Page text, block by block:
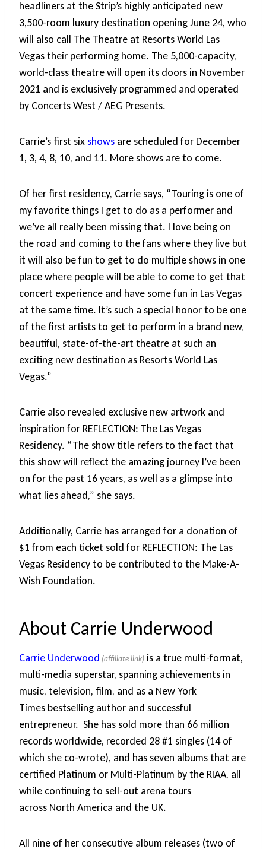
headliners at the Strip’s highly anticipated new
3,500-room luxury destination opening June 24, who
will also call The Theatre at Resorts World Las
Vegas their performing home. The 5,000-capacity,
world-class theatre will open its doors in November
2021 and is exclusively programmed and operated
by Concerts West / AEG Presents.
Carrie’s first six shows are scheduled for December
1, 3, 4, 8, 10, and 11. More shows are to come.
Of her first residency, Carrie says, “Touring is one of
my favorite things I get to do as a performer and
we’ve all really been missing that. I love being on
the road and coming to the fans where they live but
it will also be fun to get to do multiple shows in one
place where people will be able to come to get that
concert experience and have some fun in Las Vegas
at the same time. It’s such a special honor to be one
of the first artists to get to perform in a brand new,
beautiful, state-of-the-art theatre at such an
exciting new destination as Resorts World Las
Vegas.”
Carrie also revealed exclusive new artwork and
inspiration for REFLECTION: The Las Vegas
Residency. “The show title refers to the fact that
this show will reflect the amazing journey I’ve been
on for the past 16 years, as well as a glimpse into
what lies ahead,” she says.
Additionally, Carrie has arranged for a donation of
$1 from each ticket sold for REFLECTION: The Las
Vegas Residency to be contributed to the Make-A-
Wish Foundation.
About Carrie Underwood
Carrie Underwood
is a true multi-format,
multi-media superstar, spanning achievements in
music, television, film, and as a New York
Times bestselling author and successful
entrepreneur. She has sold more than 66 million
records worldwide, recorded 28 #1 singles (14 of
which she co-wrote), and has seven albums that are
certified Platinum or Multi-Platinum by the RIAA, all
while continuing to sell-out arena tours
across North America and the UK.
All nine of her consecutive album releases (two of